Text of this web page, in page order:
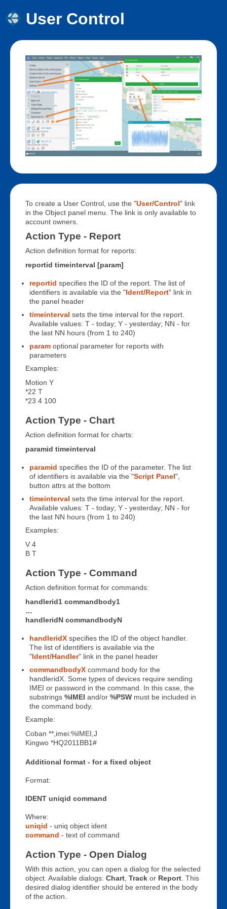
User Control
To create a User Control, use the "User/Control" link
in the Object panel menu. The link is only available to
account owners.
Action Type - Report
Action definition format for reports:
reportid timeinterval [param]
reportid specifies the ID of the report. The list of
identifiers is available via the "Ident/Report" link in
the panel header
timeinterval sets the time interval for the report.
Available values: T - today; Y - yesterday; NN - for
the last NN hours (from 1 to 240)
param optional parameter for reports with
parameters
Examples:
Motion Y
*22 T
*23 4 100
Action Type - Chart
Action definition format for charts:
paramid timeinterval
paramid specifies the ID of the parameter. The list
of identifiers is available via the "Script Panel",
button attrs at the bottom
timeinterval sets the time interval for the report.
Available values: T - today; Y - yesterday; NN - for
the last NN hours (from 1 to 240)
Examples:
V 4
B T
Action Type - Command
Action definition format for commands:
handlerid1 commandbody1
…
handleridN commandbodyN
handleridX specifies the ID of the object handler.
The list of identifiers is available via the
"Ident/Handler" link in the panel header
commandbodyX command body for the
handleridX. Some types of devices require sending
IMEI or password in the command. In this case, the
substrings %IMEI and/or %PSW must be included in
the command body.
Example:
Coban **,imei:%IMEI,J
Kingwo *HQ2011BB1#
Additional format - for a fixed object
Format:
IDENT uniqid command
Where:
uniqid - uniq object ident
command - text of command
Action Type - Open Dialog
With this action, you can open a dialog for the selected
object. Available dialogs: Chart Track or Report . This
desired dialog identifier should be entered in the body
of the action.